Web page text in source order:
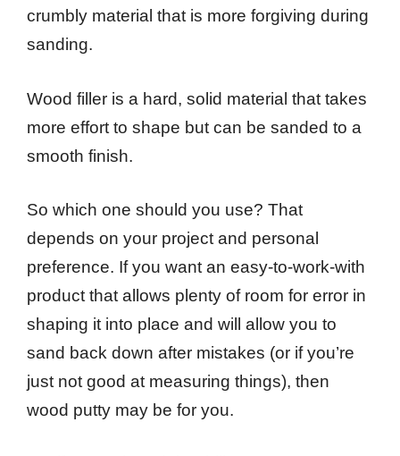
crumbly material that is more forgiving during
sanding.
Wood filler is a hard, solid material that takes
more effort to shape but can be sanded to a
smooth finish.
So which one should you use? That
depends on your project and personal
preference. If you want an easy-to-work-with
product that allows plenty of room for error in
shaping it into place and will allow you to
sand back down after mistakes (or if you’re
just not good at measuring things), then
wood putty may be for you.